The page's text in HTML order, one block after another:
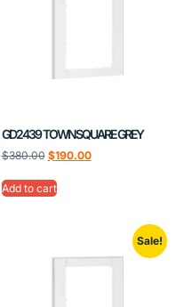
GD2439 TOWNSQUARE GREY
$380.00 $190.00
Add to cart
Sale!